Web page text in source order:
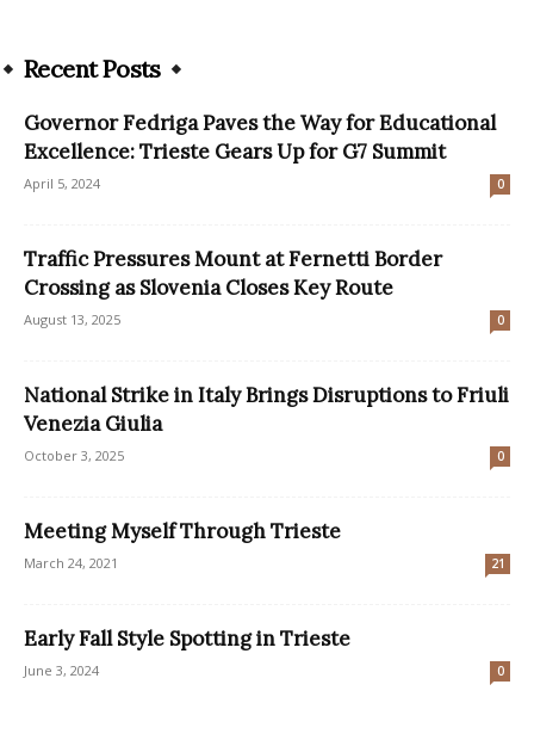
Recent Posts
Governor Fedriga Paves the Way for Educational
Excellence: Trieste Gears Up for G7 Summit
April 5, 2024 0
Traffic Pressures Mount at Fernetti Border
Crossing as Slovenia Closes Key Route
August 13, 2025 0
National Strike in Italy Brings Disruptions to Friuli
Venezia Giulia
October 3, 2025 0
Meeting Myself Through Trieste
March 24, 2021 21
Early Fall Style Spotting in Trieste
June 3, 2024 0